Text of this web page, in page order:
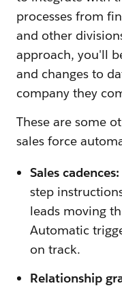
processes from
and other
approach, you'll
and changes to
company they
These are some
sales force
Sales cadences:
step
leads moving
Automatic
on track.
Relationship